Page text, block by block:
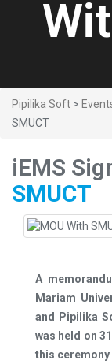
Pipilika Soft >
SMUCT
iEMS
SMUCT
A
Mariam
and Pipilika
was held on
this ceremony